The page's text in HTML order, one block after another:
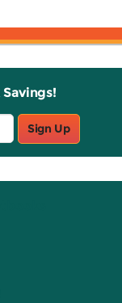
Sign Up